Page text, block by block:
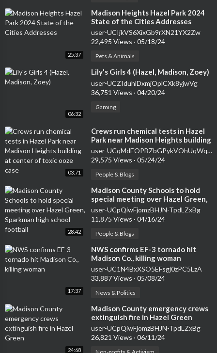
25:37
⁣Madison Heights Hazel Park 2024
State of the Cities Addresses
user-UCIjkVS6XixGb9rXN21YX2Zw
22,495 Views · 05/18/24
Pets & Animals
06:32
⁣Lily's Girls 4 (Hazel, Madison, Zoey)
user-UCZIduhlDxmjOplCXk8yjwVg
36,751 Views · 04/20/24
Gaming
03:71
⁣Crews run chemical tests in Hazel
Park near Madison Heights building
at center of toxic ooze case
user-UCqMdEOPBZbGPykVOhUqWqfA
29,575 Views · 05/24/24
People & Blogs
28:42
⁣Madison County Schools to hold
special meeting over Hazel Green,
Sparkman high school football
user-UCpQiwFjomzBHJN-TpdLZxBg
11,875 Views · 04/16/24
People & Blogs
17:37
⁣NWS confirms EF-3 tornado hit
Madison Co., killing woman
user-UC1N4BxXSO5EFsgj0zPC5LzA
33,887 Views · 05/08/24
News & Politics
24:68
⁣Madison County emergency crews
extinguish fire in Hazel Green
user-UCpQiwFjomzBHJN-TpdLZxBg
26,821 Views · 06/11/24